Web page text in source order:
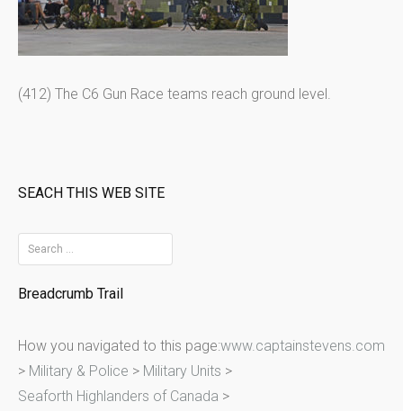
(412) The C6 Gun Race teams reach ground level.
SEACH THIS WEB SITE
e
a
c
h
f
Breadcrumb Trail
How you navigated to this page:www.captainstevens.com
> Military & Police > Military Units >
Seaforth Highlanders of Canada >